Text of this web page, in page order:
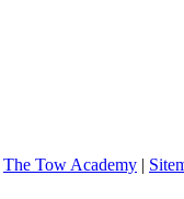
The Tow Academy |